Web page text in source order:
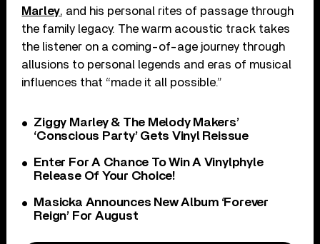
Marley, and his personal rites of passage through
the family legacy. The warm acoustic track takes
the listener on a coming-of-age journey through
allusions to personal legends and eras of musical
influences that “made it all possible.”
Ziggy Marley & The Melody Makers’
‘Conscious Party’ Gets Vinyl Reissue
Enter For A Chance To Win A Vinylphyle
Release Of Your Choice!
Masicka Announces New Album ‘Forever
Reign’ For August